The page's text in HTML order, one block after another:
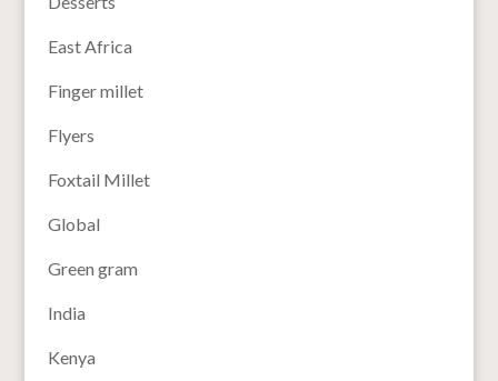
East Africa
Finger millet
Flyers
Foxtail Millet
Global
Green gram
India
Kenya